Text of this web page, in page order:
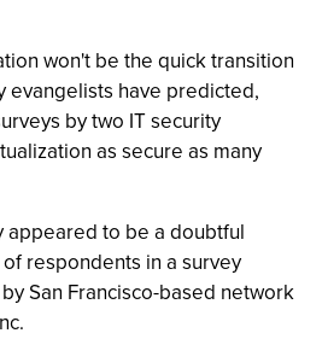
won't be the quick transition
evangelists have predicted,
by two IT security
as secure as many
appeared to be a doubtful
respondents in a survey
San Francisco-based network